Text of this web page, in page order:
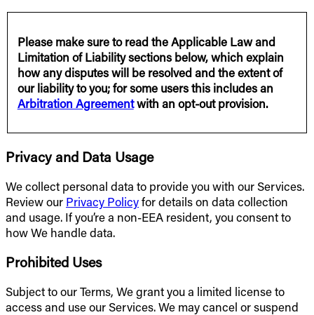
Please make sure to read the Applicable Law and
Limitation of Liability sections below, which explain
how any disputes will be resolved and the extent of
our liability to you; for some users this includes an
Arbitration Agreementwith an opt-out provision.
Privacy and Data Usage
We collect personal data to provide you with our Services.
Review our Privacy Policyfor details on data collection
and usage. If you’re a non-EEA resident, you consent to
how We handle data.
Prohibited Uses
Subject to our Terms, We grant you a limited license to
access and use our Services. We may cancel or suspend